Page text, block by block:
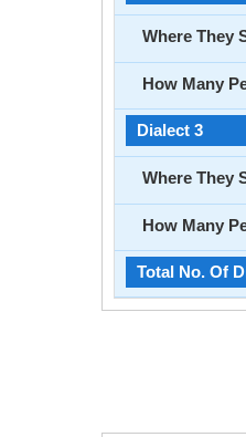
Where They
How Many
Dialect 3
Where They
How Many
Total No. Of